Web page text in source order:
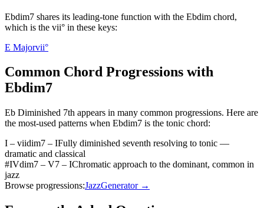
Ebdim7 shares its leading-tone function with the Ebdim chord,
which is the vii° in these keys:
E Majorvii°
Common Chord Progressions with
Ebdim7
Eb Diminished 7th appears in many common progressions. Here are
the most-used patterns when Ebdim7 is the tonic chord:
I – viidim7 – IFully diminished seventh resolving to tonic —
dramatic and classical
#IVdim7 – V7 – IChromatic approach to the dominant, common in
jazz
Browse progressions:JazzGenerator →